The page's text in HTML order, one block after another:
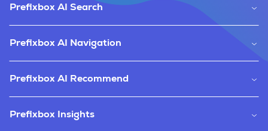
Prefixbox AI Search
Prefixbox AI Navigation
Prefixbox AI Recommend
Prefixbox Insights